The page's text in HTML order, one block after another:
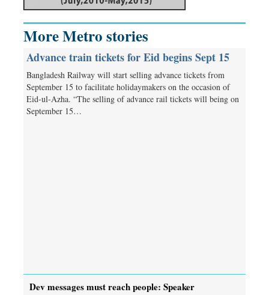
More Metro stories
Advance train tickets for Eid begins Sept 15
Bangladesh Railway will start selling advance tickets from
September 15 to facilitate holidaymakers on the occasion of
Eid-ul-Azha. “The selling of advance rail tickets will being on
September 15…
Dev messages must reach people: Speaker